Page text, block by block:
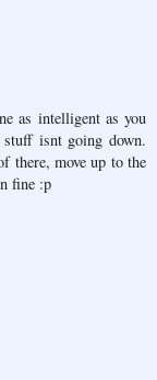
as intelligent as you
isnt going down.
there, move up to the
fine :p